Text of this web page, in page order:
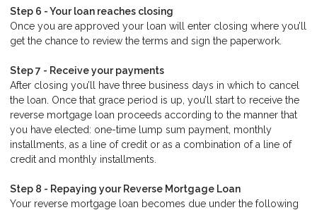
Step 6 - Your loan reaches closing
Once you are approved your loan will enter closing where you’ll
get the chance to review the terms and sign the paperwork.
Step 7 - Receive your payments
After closing you’ll have three business days in which to cancel
the loan. Once that grace period is up, you’ll start to receive the
reverse mortgage loan proceeds according to the manner that
you have elected: one-time lump sum payment, monthly
installments, as a line of credit or as a combination of a line of
credit and monthly installments.
Step 8 - Repaying your Reverse Mortgage Loan
Your reverse mortgage loan becomes due under the following